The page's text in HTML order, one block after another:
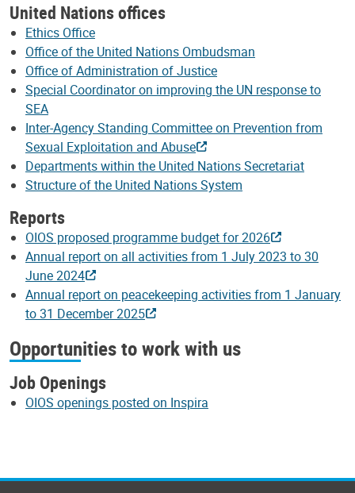
United Nations offices
Ethics Office
Office of the United Nations Ombudsman
Office of Administration of Justice
Special Coordinator on improving the UN response to
SEA
Inter-Agency Standing Committee on Prevention from
Sexual Exploitation and Abuse
Departments within the United Nations Secretariat
Structure of the United Nations System
Reports
OIOS proposed programme budget for 2026
Annual report on all activities from 1 July 2023 to 30
June 2024
Annual report on peacekeeping activities from 1 January
to 31 December 2025
Opportunities to work with us
Job Openings
OIOS openings posted on Inspira